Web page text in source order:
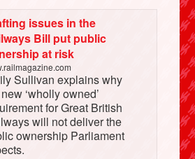
issues in the
Bill put public
at risk
Sullivan explains why
‘wholly owned’
for Great British
will not deliver the
ownership Parliament